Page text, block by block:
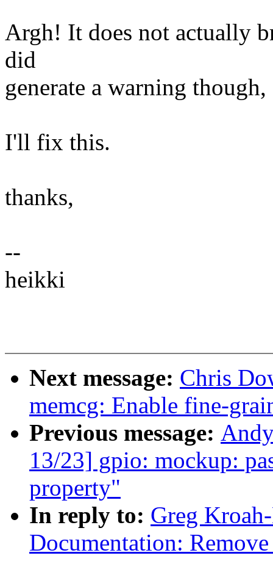
Argh! It does not actually
did
generate a warning
I'll fix this.
thanks,
--
heikki
Next message: Chris
memcg: Enable fine-
Previous message:
13/23] gpio: mockup:
property"
In reply to: Greg
Documentation: